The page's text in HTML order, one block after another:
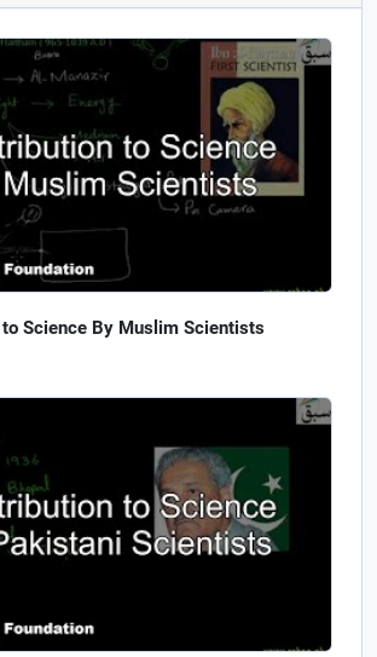
Science By Muslim Scientists